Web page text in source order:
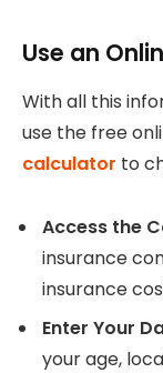
Use an
With all this
use the free
calculator to
Access the
insurance
insurance
Enter Your
your age,